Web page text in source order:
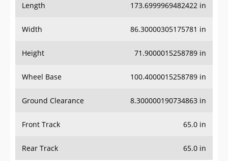
Length 173.6999969482422 in
Width 86.30000305175781 in
Height 71.9000015258789 in
Wheel Base 100.4000015258789 in
Ground Clearance 8.300000190734863 in
Front Track 65.0 in
Rear Track 65.0 in